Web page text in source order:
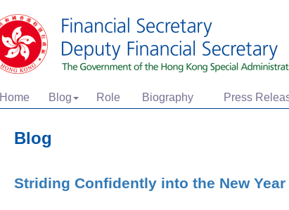
Home Blog Role Biography Press
Blog
Striding Confidently into the New Year